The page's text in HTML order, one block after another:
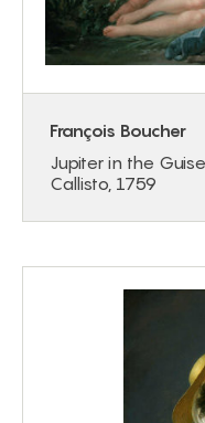
François Boucher
Jupiter in the
Callisto, 1759